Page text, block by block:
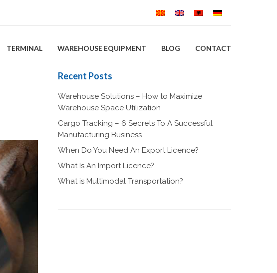
TERMINAL WAREHOUSE EQUIPMENT BLOG CONTACT
Recent Posts
Warehouse Solutions – How to Maximize
Warehouse Space Utilization
Cargo Tracking – 6 Secrets To A Successful
Manufacturing Business
When Do You Need An Export Licence?
What Is An Import Licence?
What is Multimodal Transportation?